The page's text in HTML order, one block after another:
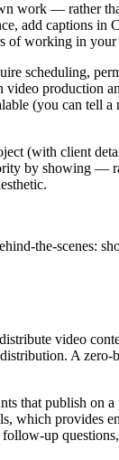
work — rather
add captions in
of working in
scheduling,
production
(you can tell
(with client
by showing
the-scenes:
video
A zero-
that publish on
which provides
up